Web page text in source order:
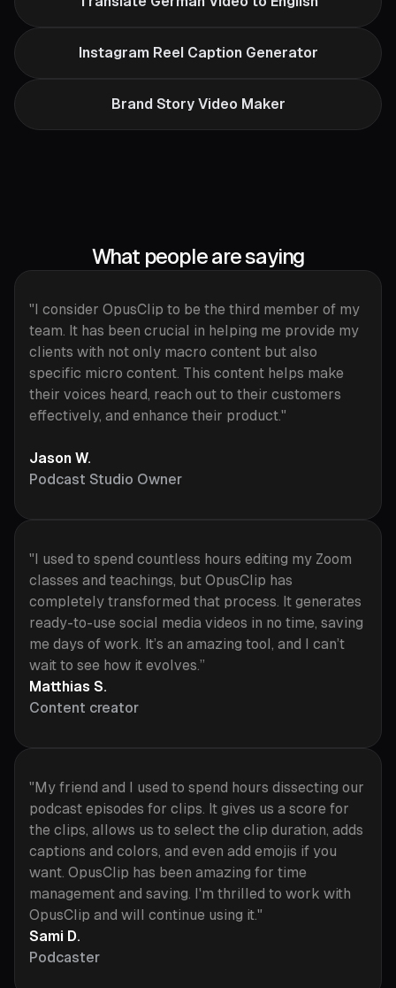
Instagram Reel Caption Generator
Brand Story Video Maker
What people are saying
"I consider OpusClip to be the third member of my
team. It has been crucial in helping me provide my
clients with not only macro content but also
specific micro content. This content helps make
their voices heard, reach out to their customers
effectively, and enhance their product."
Jason W.
Podcast Studio Owner
"I used to spend countless hours editing my Zoom
classes and teachings, but OpusClip has
completely transformed that process. It generates
ready-to-use social media videos in no time, saving
me days of work. It’s an amazing tool, and I can’t
wait to see how it evolves.”
Matthias S.
Content creator
"My friend and I used to spend hours dissecting our
podcast episodes for clips. It gives us a score for
the clips, allows us to select the clip duration, adds
captions and colors, and even add emojis if you
want. OpusClip has been amazing for time
management and saving. I'm thrilled to work with
OpusClip and will continue using it."
Sami D.
Podcaster